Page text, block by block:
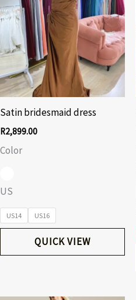
Satin bridesmaid dress
R2,899.00
Color
US
US14 US16
QUICK VIEW